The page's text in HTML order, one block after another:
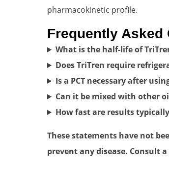
pharmacokinetic profile.
Frequently Asked
What is the half-life of
Does TriTren require
Is a PCT necessary after
Can it be mixed with other
How fast are results
These statements have not
prevent any disease. Consult